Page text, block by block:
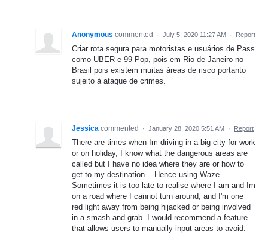
Anonymous commented · July 5, 2020 11:27 AM · Report
Criar rota segura para motoristas e usuários de Pass
como UBER e 99 Pop, pois em Rio de Janeiro no
Brasil pois existem muitas áreas de risco portanto
sujeito à ataque de crimes.
Jessica commented · January 28, 2020 5:51 AM · Report
There are times when Im driving in a big city for work
or on holiday, I know what the dangerous areas are
called but I have no idea where they are or how to
get to my destination .. Hence using Waze.
Sometimes it is too late to realise where I am and Im
on a road where I cannot turn around; and I'm one
red light away from being hijacked or being involved
in a smash and grab. I would recommend a feature
that allows users to manually input areas to avoid.